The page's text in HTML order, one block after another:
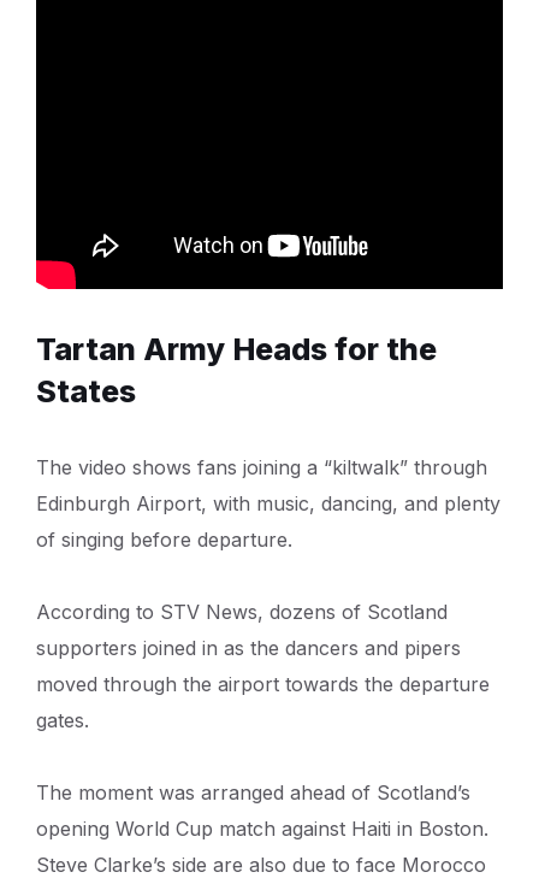
Tartan Army Heads for the
States
The video shows fans joining a “kiltwalk” through
Edinburgh Airport, with music, dancing, and plenty
of singing before departure.
According to STV News, dozens of Scotland
supporters joined in as the dancers and pipers
moved through the airport towards the departure
gates.
The moment was arranged ahead of Scotland’s
opening World Cup match against Haiti in Boston.
Steve Clarke’s side are also due to face Morocco